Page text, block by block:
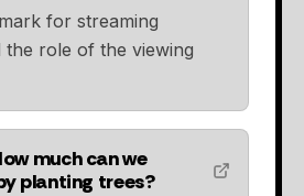
for streaming
the role of the viewing
much can we
planting trees?